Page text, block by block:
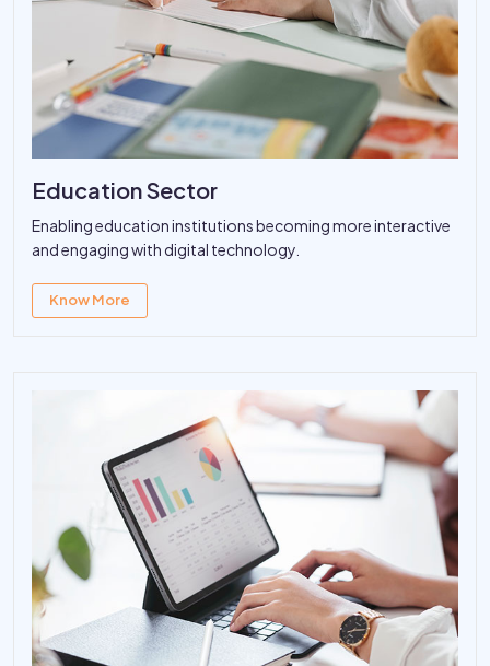
Education Sector
Enabling education institutions becoming more interactive
and engaging with digital technology.
Know More